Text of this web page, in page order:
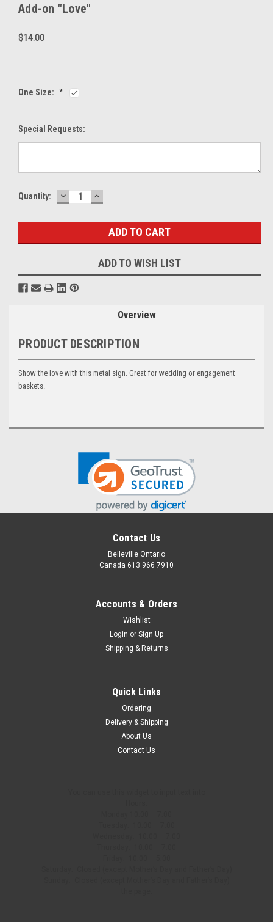
Add-on "Love"
$14.00
One Size: *
Special Requests:
Current
Quantity: DECREASE
QUANTITY:
INCREASE
QUANTITY:
ADD TO WISH LIST
Overview
PRODUCT DESCRIPTION
Show the love with this metal sign. Great for wedding or engagement
baskets.
Contact Us
Belleville Ontario
Canada 613 966 7910
Accounts & Orders
Wishlist
Login or Sign Up
Shipping & Returns
Quick Links
Ordering
Delivery & Shipping
About Us
Contact Us